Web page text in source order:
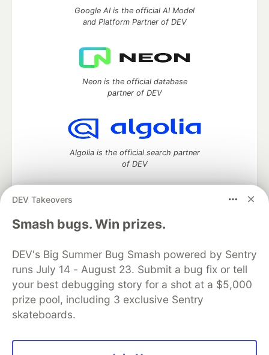
DEV Takeovers
Smash bugs. Win prizes.
DEV's Big Summer Bug Smash powered by Sentry
runs July 14 - August 23. Submit a bug fix or tell
your best debugging story for a shot at a $5,000
prize pool, including 3 exclusive Sentry
skateboards.
Google AI is the official AI Model
and Platform Partner of DEV
Neon is the official database
partner of DEV
Algolia is the official search partner
of DEV
DEV Community— A space to discuss and keep up software
development and manage your software career
DEV Education Tracks
DEV Help
Advertise on DEV
Organization Accounts
DEV Showcase About
Contact
Free Postgres Database
DEV Shop
MLH
Code of Conduct
Privacy Policy
Terms of Use
Built on
Forem open source software that powers
and other inclusive communities.